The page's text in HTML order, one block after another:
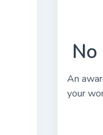
An
your